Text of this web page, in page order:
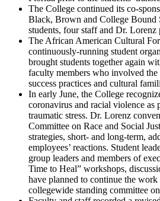
The College continued its co-
Black, Brown and College Bound
students, four staff and Dr. Lorenz
The African American Cultural
continuously-running student
brought students together again
faculty members who involved the
success practices and cultural
In early June, the College
coronavirus and racial violence as
traumatic stress. Dr. Lorenz
Committee on Race and Social
strategies, short- and long-term,
employees’ reactions. Student
group leaders and members of
Time to Heal” workshops,
have planned to continue the
collegewide standing committee